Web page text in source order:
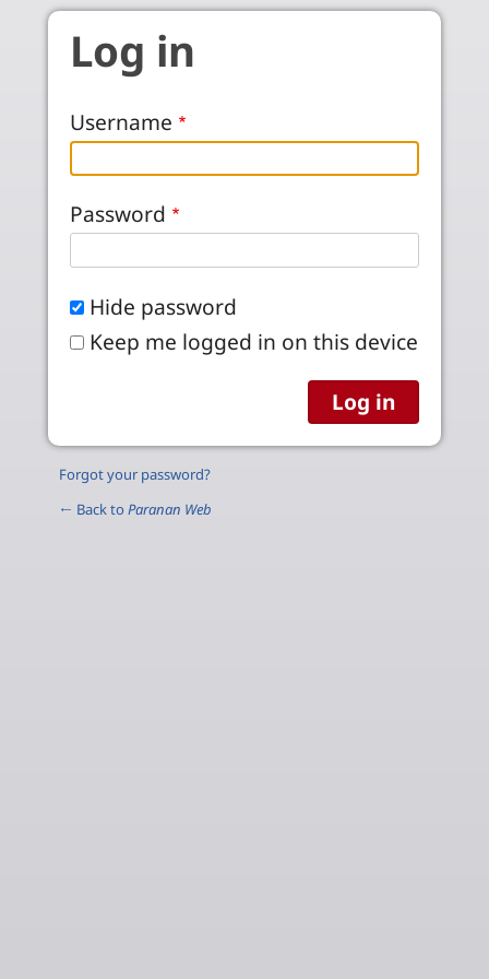
Skip to main content
Log in
Username
Password
Hide password
Keep me logged in on this device
Forgot your password?
← Back to Paranan Web